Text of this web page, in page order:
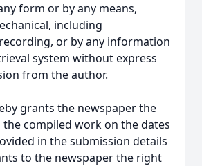
form or by any means,
including
or by any information
system without express
from the author.
grants the newspaper the
compiled work on the dates
in the submission details
to the newspaper the right